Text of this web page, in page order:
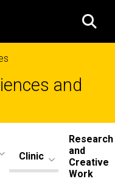
and
Clinic
Research
and
Creative
Work